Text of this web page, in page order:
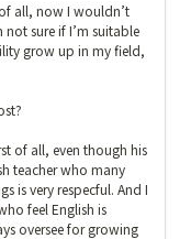
all, now I wouldn’t
not sure if I’m suitable
grow up in my field,
of all, even though his
teacher who many
is very respecful. And I
feel English is
oversee for growing